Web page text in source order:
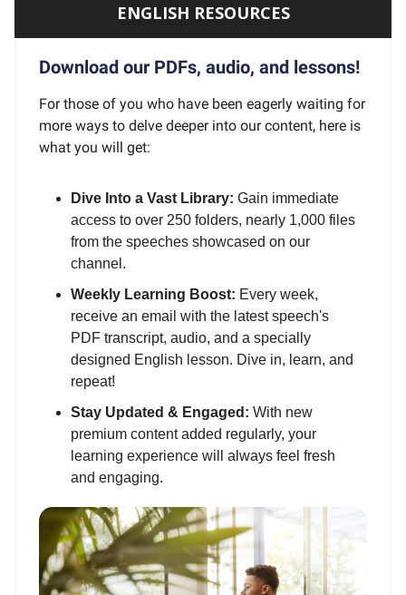
ENGLISH RESOURCES
Download our PDFs, audio, and lessons!
For those of you who have been eagerly waiting for
more ways to delve deeper into our content, here is
what you will get:
Dive Into a Vast Library: Gain immediate
access to over 250 folders, nearly 1,000 files
from the speeches showcased on our
channel.
Weekly Learning Boost: Every week,
receive an email with the latest speech's
PDF transcript, audio, and a specially
designed English lesson. Dive in, learn, and
repeat!
Stay Updated & Engaged: With new
premium content added regularly, your
learning experience will always feel fresh
and engaging.